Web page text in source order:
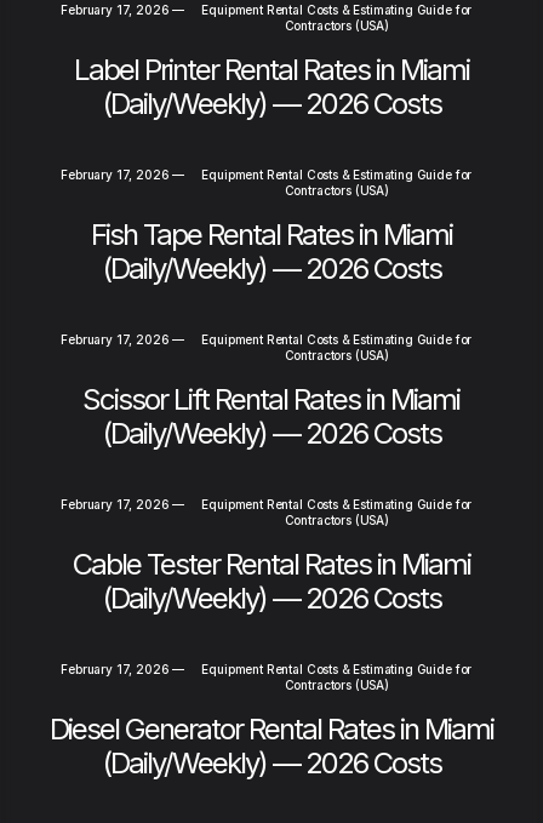
February 17, 2026 —
Equipment Rental Costs & Estimating Guide for
Contractors (USA)
Label Printer Rental Rates in Miami
(Daily/Weekly) — 2026 Costs
February 17, 2026 —
Equipment Rental Costs & Estimating Guide for
Contractors (USA)
Fish Tape Rental Rates in Miami
(Daily/Weekly) — 2026 Costs
February 17, 2026 —
Equipment Rental Costs & Estimating Guide for
Contractors (USA)
Scissor Lift Rental Rates in Miami
(Daily/Weekly) — 2026 Costs
February 17, 2026 —
Equipment Rental Costs & Estimating Guide for
Contractors (USA)
Cable Tester Rental Rates in Miami
(Daily/Weekly) — 2026 Costs
February 17, 2026 —
Equipment Rental Costs & Estimating Guide for
Contractors (USA)
Diesel Generator Rental Rates in Miami
(Daily/Weekly) — 2026 Costs